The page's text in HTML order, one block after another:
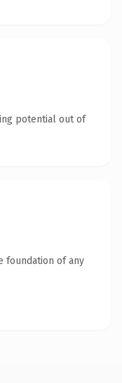
potential out of
foundation of any